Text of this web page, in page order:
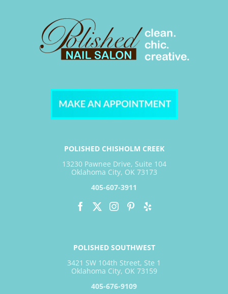
POLISHED CHISHOLM CREEK
13230 Pawnee Drive, Suite 104
Oklahoma City, OK 73173
405-607-3911
POLISHED SOUTHWEST
3421 SW 104th Street, Ste 1
Oklahoma City, OK 73159
405-676-9109